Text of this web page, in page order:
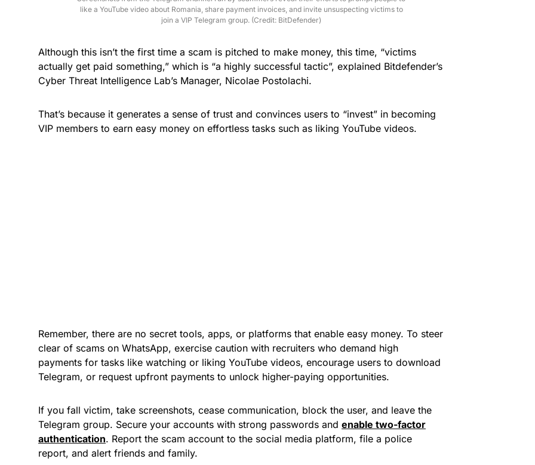
like a YouTube video about Romania, share payment invoices, and invite unsuspecting victims to
join a VIP Telegram group. (Credit: BitDefender)
Although this isn’t the first time a scam is pitched to make money, this time, “victims
actually get paid something,” which is “a highly successful tactic”, explained Bitdefender’s
Cyber Threat Intelligence Lab’s Manager, Nicolae Postolachi.
That’s because it generates a sense of trust and convinces users to “invest” in becoming
VIP members to earn easy money on effortless tasks such as liking YouTube videos.
Remember, there are no secret tools, apps, or platforms that enable easy money. To steer
clear of scams on WhatsApp, exercise caution with recruiters who demand high
payments for tasks like watching or liking YouTube videos, encourage users to download
Telegram, or request upfront payments to unlock higher-paying opportunities.
If you fall victim, take screenshots, cease communication, block the user, and leave the
Telegram group. Secure your accounts with strong passwords and enable two-factor
authentication. Report the scam account to the social media platform, file a police
report, and alert friends and family.